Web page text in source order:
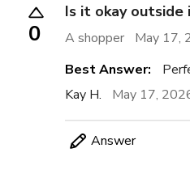
0
Is it okay outside
A shopper
May 17,
Best Answer:
Kay H.
May 17,
Answer